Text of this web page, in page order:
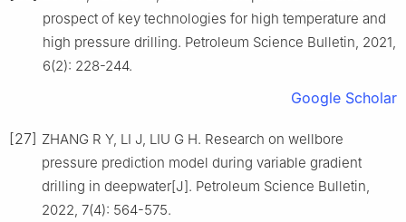
prospect of key technologies for high temperature and
high pressure drilling. Petroleum Science Bulletin, 2021,
6(2): 228-244.
Google Scholar
[27] ZHANG R Y, LI J, LIU G H. Research on wellbore
pressure prediction model during variable gradient
drilling in deepwater[J]. Petroleum Science Bulletin,
2022, 7(4): 564-575.